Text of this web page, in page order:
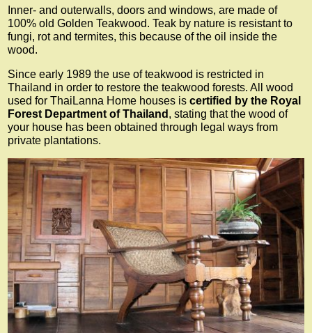
Inner- and outerwalls, doors and windows, are made of
100% old Golden Teakwood. Teak by nature is resistant to
fungi, rot and termites, this because of the oil inside the
wood.
Since early 1989 the use of teakwood is restricted in
Thailand in order to restore the teakwood forests. All wood
used for ThaiLanna Home houses is certified by the Royal
Forest Department of Thailand , stating that the wood of
your house has been obtained through legal ways from
private plantations.